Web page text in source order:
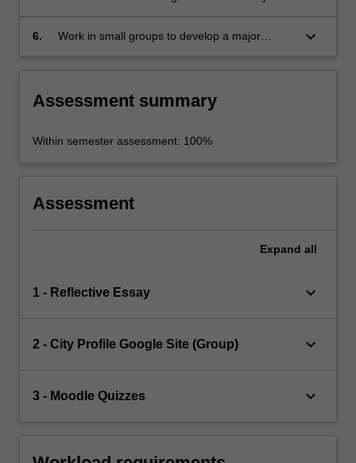
forms; and
6.
Work in small groups to develop a major
keyboard_arrow_down
Assessment summary
Within semester assessment: 100%
Assessment
Expand all
1 - Reflective Essay keyboard_arrow_down
2 - City Profile Google Site (Group) keyboard_arrow_down
3 - Moodle Quizzes keyboard_arrow_down